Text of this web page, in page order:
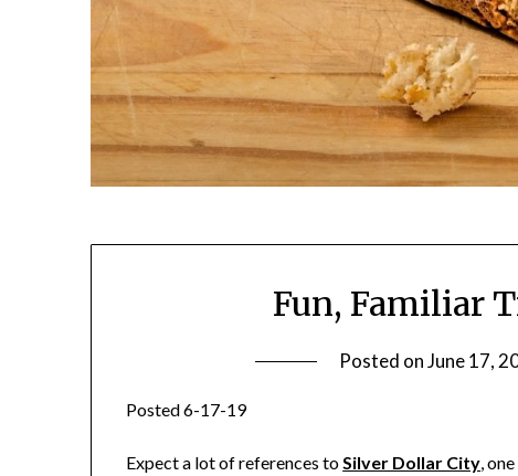
Fun, Familiar
Posted onJune 17,
Posted 6-17-19
Expect a lot of references to Silver Dollar City ,